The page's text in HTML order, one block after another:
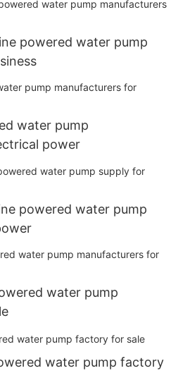
powered water pump
water pump
power
powered water pump
water pump
water pump factory